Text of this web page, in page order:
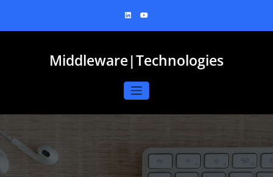
content
Middleware|Technologies